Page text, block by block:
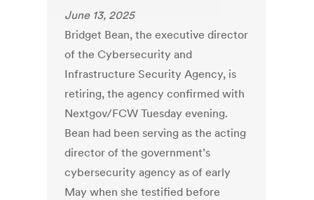
June 13, 2025
Bridget Bean, the executive director
of the Cybersecurity and
Infrastructure Security Agency, is
retiring, the agency confirmed with
Nextgov/FCW Tuesday evening.
Bean had been serving as the acting
director of the government’s
cybersecurity agency as of early
May when she testified before